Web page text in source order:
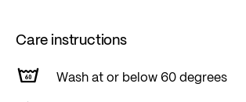
Care instructions
Wash at or below 60 degrees